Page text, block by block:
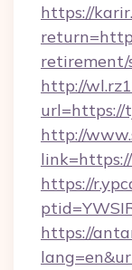
https://
retirement/
http://
url=https://
http://
https://
https://